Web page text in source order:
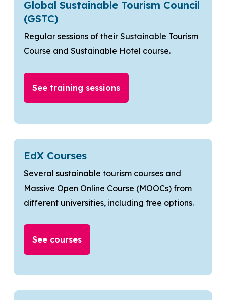
Global Sustainable Tourism Council
(GSTC)
Regular sessions of their Sustainable Tourism
Course and Sustainable Hotel course.
See training sessions
EdX Courses
Several sustainable tourism courses and
Massive Open Online Course (MOOCs) from
different universities, including free options.
See courses